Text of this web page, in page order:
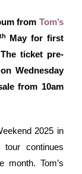
from Tom’s
May for first
ticket pre-
Wednesday
from 10am
2025 in
continues
month. Tom’s